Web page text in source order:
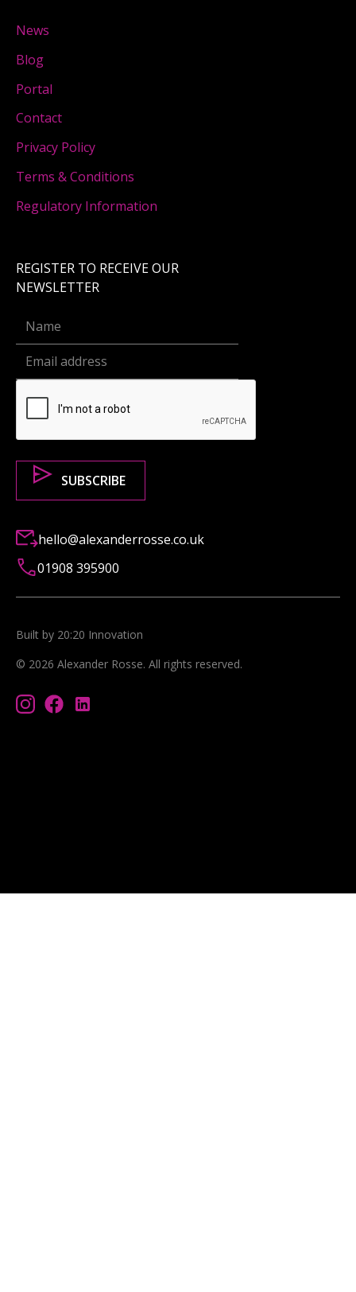
News
Blog
Portal
Contact
Privacy Policy
Terms & Conditions
Regulatory Information
REGISTER TO RECEIVE OUR
NEWSLETTER
hello@alexanderrosse.co.uk
01908 395900
© 2026 Alexander Rosse. All rights reserved.
Built by 20:20 Innovation